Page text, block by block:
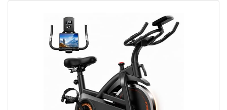
Adjustable race-style seat
Full color backlit LCD console monitors heart rate, speed,
time, distance, calories and RPMs
Easy access cradles with set of 3 lb. dumbbells, water
bottle holder, tablet holder, transport wheels, and USB port to
keep your devices fully charged